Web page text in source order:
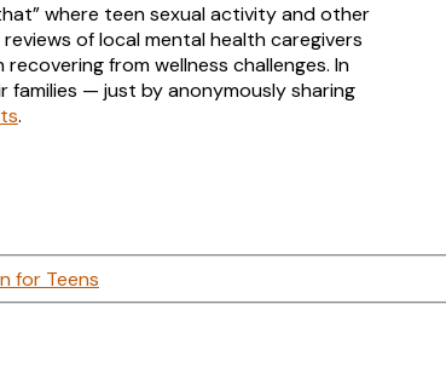
where teen sexual activity and other
of local mental health caregivers
from wellness challenges. In
families — just by anonymously sharing
.
for Teens